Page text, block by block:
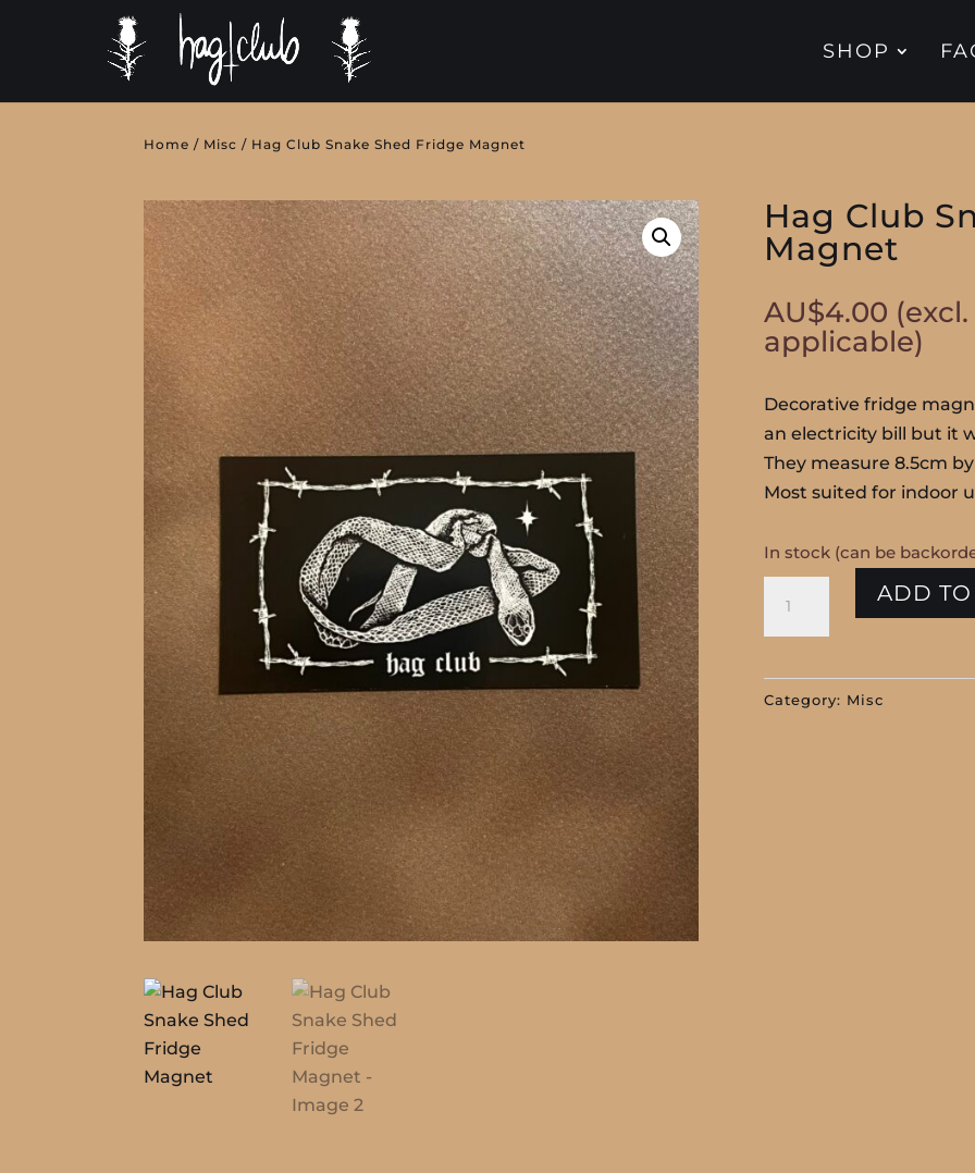
SHOP
Home / Misc / Hag Club Snake Shed Fridge Magnet
Hag Club
Magnet
AU$4.00
applicable)
Decorative fridge
an electricity bill but it
They measure 8.5cm
Most suited for indoor
In stock (can be
Shed
Fridge
ADD TO
Category: Misc